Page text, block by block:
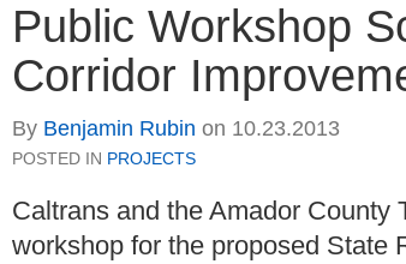
Public Workshop
Corridor
By Benjamin Rubin on 10.23.2013
POSTED IN PROJECTS
Caltrans and the Amador County
workshop for the proposed State